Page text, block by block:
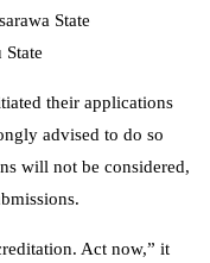
State
their applications
advised to do so
will not be considered,
Act now,” it